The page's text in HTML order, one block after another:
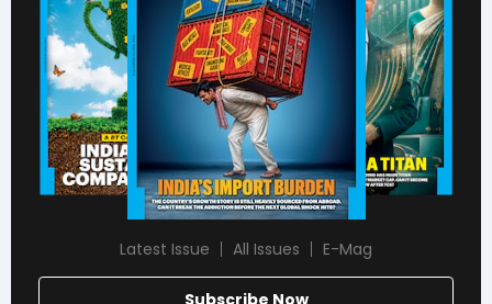
Latest Issue All Issues E-Mag